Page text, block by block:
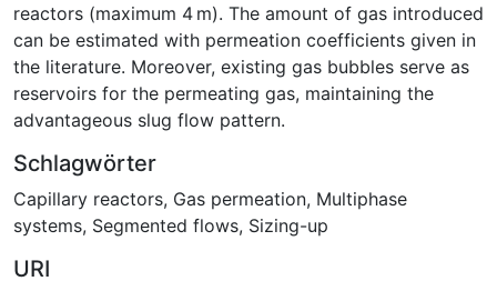
reactors (maximum 4 m). The amount of gas introduced
can be estimated with permeation coefficients given in
the literature. Moreover, existing gas bubbles serve as
reservoirs for the permeating gas, maintaining the
advantageous slug flow pattern.
Schlagwörter
Capillary reactors, Gas permeation, Multiphase
systems, Segmented flows, Sizing-up
URI